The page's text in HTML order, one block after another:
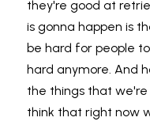
they're good at
is gonna happen is
be hard for people
hard anymore. And
the things that we're
think that right now